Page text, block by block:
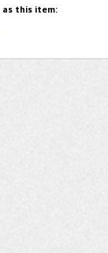
as this item: